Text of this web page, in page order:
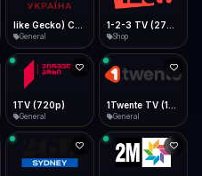
Email
Copy
· 1080p ≈ 1.5GB/hr
search
General Shop
1TV (720p)
General General